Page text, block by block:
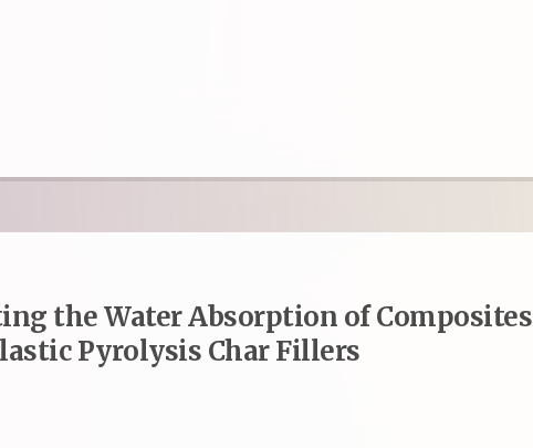
the Water Absorption of Composites
Pyrolysis Char Fillers